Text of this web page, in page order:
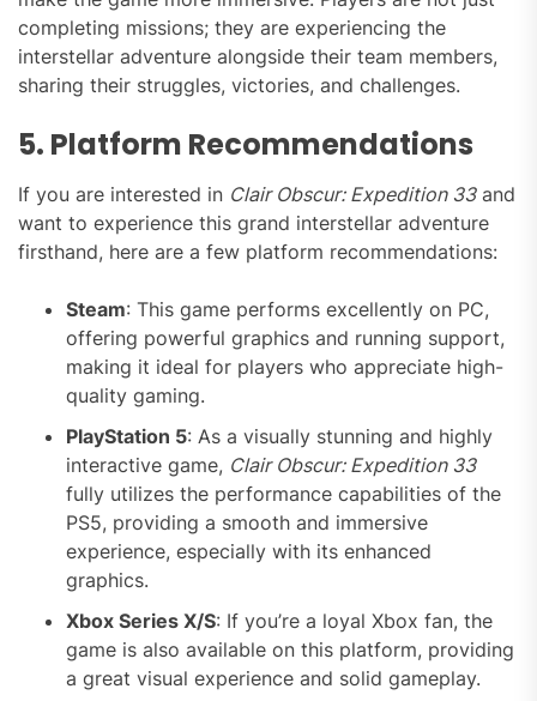
completing missions; they are experiencing the
interstellar adventure alongside their team members,
sharing their struggles, victories, and challenges.
5. Platform Recommendations
If you are interested in Clair Obscur: Expedition 33and
want to experience this grand interstellar adventure
firsthand, here are a few platform recommendations:
Steam: This game performs excellently on PC,
offering powerful graphics and running support,
making it ideal for players who appreciate high-
quality gaming.
PlayStation 5: As a visually stunning and highly
interactive game, Clair Obscur: Expedition 33
fully utilizes the performance capabilities of the
PS5, providing a smooth and immersive
experience, especially with its enhanced
graphics.
Xbox Series X/S: If you’re a loyal Xbox fan, the
game is also available on this platform, providing
a great visual experience and solid gameplay.